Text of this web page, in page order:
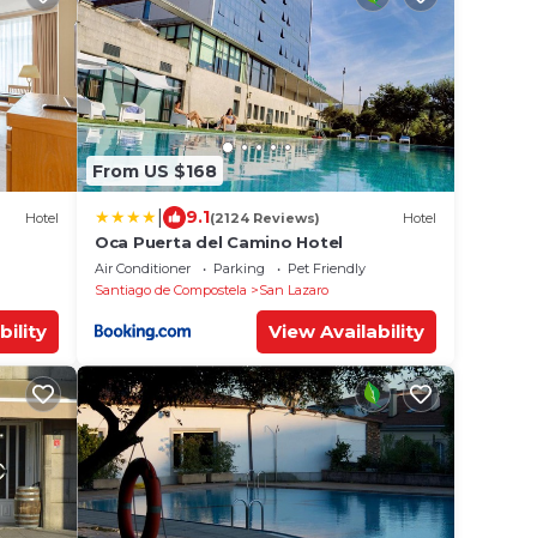
Hotel
From US $168
9.1(2124 Reviews) Hotel
Oca Puerta del Camino Hotel
Air Conditioner Parking
Pet Friendly
Santiago de Compostela
San Lazaro
View Availability